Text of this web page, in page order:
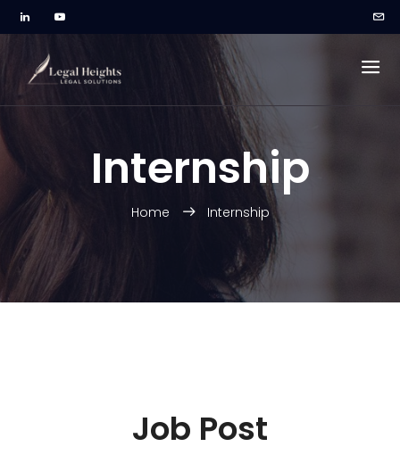
Internship
Home Internship
Job Post